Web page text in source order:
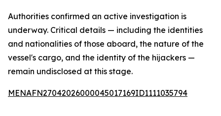
Authorities confirmed an active investigation is
underway. Critical details — including the identities
and nationalities of those aboard, the nature of the
vessel's cargo, and the identity of the hijackers —
remain undisclosed at this stage.
MENAFN27042026000045017169ID1111035794